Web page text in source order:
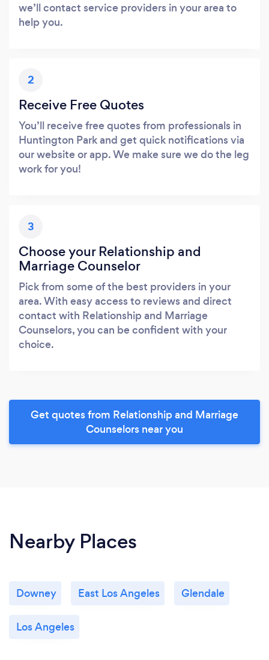
we’ll contact service providers in your area to
help you.
2
Receive Free Quotes
You’ll receive free quotes from professionals in
Huntington Park and get quick notifications via
our website or app. We make sure we do the leg
work for you!
3
Choose your Relationship and
Marriage Counselor
Pick from some of the best providers in your
area. With easy access to reviews and direct
contact with Relationship and Marriage
Counselors, you can be confident with your
choice.
Get quotes from Relationship and Marriage
Counselors near you
Nearby Places
Downey East Los Angeles Glendale
Los Angeles